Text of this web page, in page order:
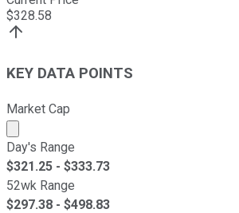
$328.58
KEY DATA POINTS
Market Cap
Market cap calculated using
Day's Range
$321.25 - $333.73
52wk Range
$297.38 - $498.83